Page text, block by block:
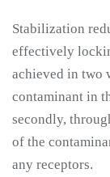
Stabilization
effectively
achieved in two
contaminant in
secondly,
of the
any receptors.